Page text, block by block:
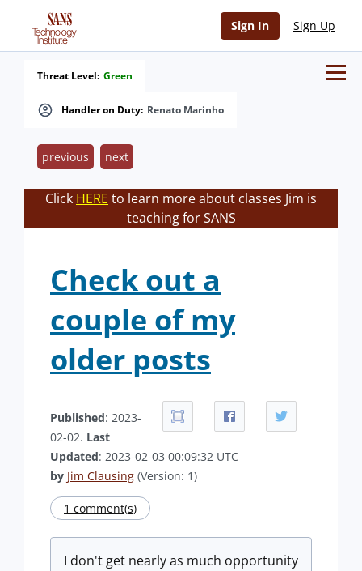
Sign In Sign Up
Handler on Duty: Renato Marinho
Threat Level: Green
previous next
Click HERE to learn more about classes Jim is
teaching for SANS
Check out a
couple of my
older posts
Published: 2023-
02-02. Last
Updated: 2023-02-03 00:09:32 UTC
by Jim Clausing (Version: 1)
1 comment(s)
I don't get nearly as much opportunity